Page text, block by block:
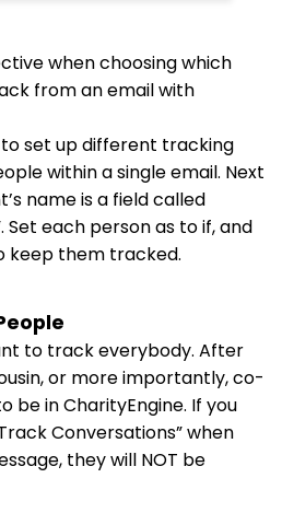
when choosing which
from an email with
to set up different tracking
within a single email. Next
name is a field called
Set each person as to if, and
keep them tracked.
to track everybody. After
or more importantly, co-
be in CharityEngine. If you
Conversations” when
they will NOT be